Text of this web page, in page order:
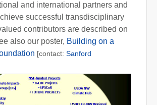
and international partners and
successful transdisciplinary
contributors are described on
also our poster, Building on a
[contact: Sanford